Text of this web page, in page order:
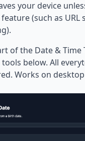
your device
(such as
of the Date & Time
below. All
Works on